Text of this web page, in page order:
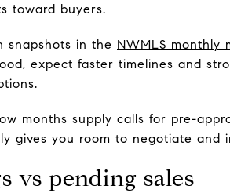
toward buyers.
snapshots in the NWMLS monthly
expect faster timelines and
months supply calls for pre-
gives you room to negotiate and
vs pending sales